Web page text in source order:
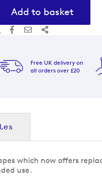
Add to basket
Free UK delivery on
all orders over £20
which now offers
use.